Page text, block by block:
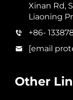
Xinan Rd,
Liaoning
+86-
[email
Other